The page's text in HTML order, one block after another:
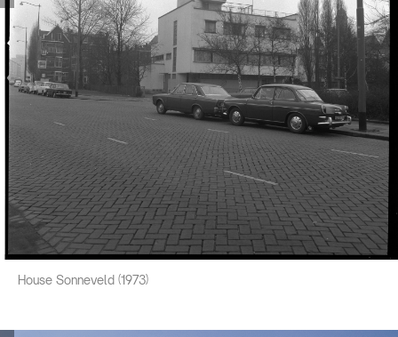
House Sonneveld (1973)